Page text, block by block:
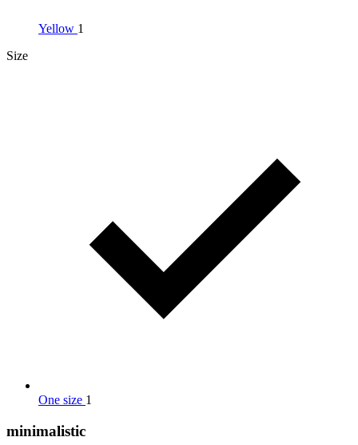
Yellow 1
Size
One size 1
minimalistic